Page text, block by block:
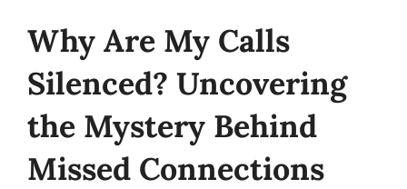
Why Are My Calls
Silenced? Uncovering
the Mystery Behind
Missed Connections